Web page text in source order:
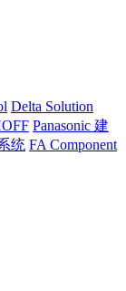
Delta Solution
Panasonic 建
统 FA Component